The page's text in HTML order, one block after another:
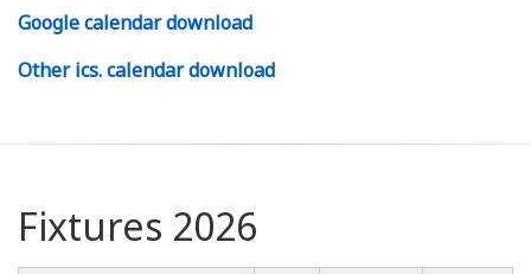
Google calendar download
Other ics. calendar download
Fixtures 2026